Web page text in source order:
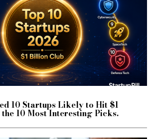
10 Startups Likely to Hit $1
10 Most Interesting Picks.